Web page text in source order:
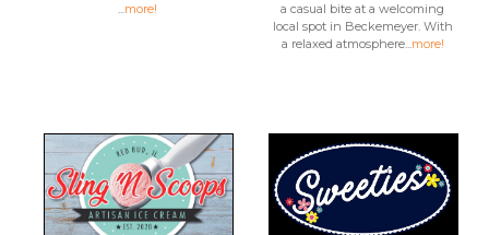
...more!
a casual bite at a welcoming
local spot in Beckemeyer. With
a relaxed atmosphere...more!